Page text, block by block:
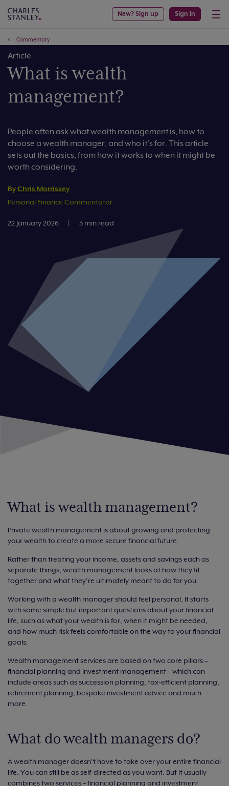
New? Sign up Sign in
Commentary
Article
What is wealth
management?
People often ask what wealth management is, how to
choose a wealth manager, and who it’s for. This article
sets out the basics, from how it works to when it might be
worth considering.
ByChris Morrissey
Personal Finance Commentator
22 January 2026 | 5 min read
What is wealth management?
Private wealth management is about growing and protecting
your wealth to create a more secure financial future.
Rather than treating your income, assets and savings each as
separate things, wealth management looks at how they fit
together and what they’re ultimately meant to do for you.
Working with a wealth manager should feel personal. It starts
with some simple but important questions about your financial
life, such as what your wealth is for, when it might be needed,
and how much risk feels comfortable on the way to your financial
goals.
Wealth management services are based on two core pillars –
financial planning and investment management – which can
include areas such as succession planning, tax-efficient planning,
retirement planning, bespoke investment advice and much
more.
What do wealth managers do?
A wealth manager doesn’t have to take over your entire financial
life. You can still be as self-directed as you want. But it usually
combines two services – financial planning and investment